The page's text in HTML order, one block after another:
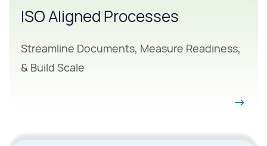
ISO Aligned Processes
Streamline Documents, Measure Readiness,
& Build Scale